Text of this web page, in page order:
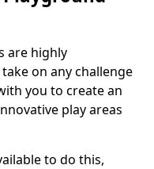
are highly
on any challenge
you to create an
play areas
to do this,